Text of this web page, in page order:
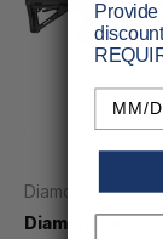
Diamondback
Diamondback